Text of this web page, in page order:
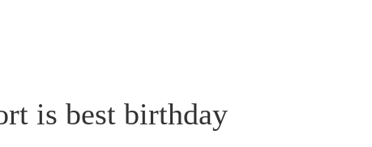
is best birthday